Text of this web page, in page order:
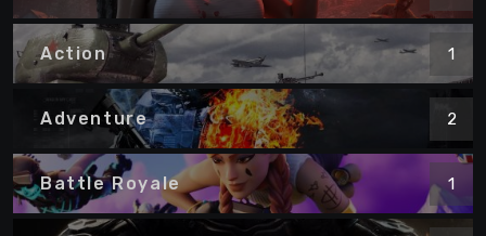
Action 1
Adventure 2
Battle Royale 1